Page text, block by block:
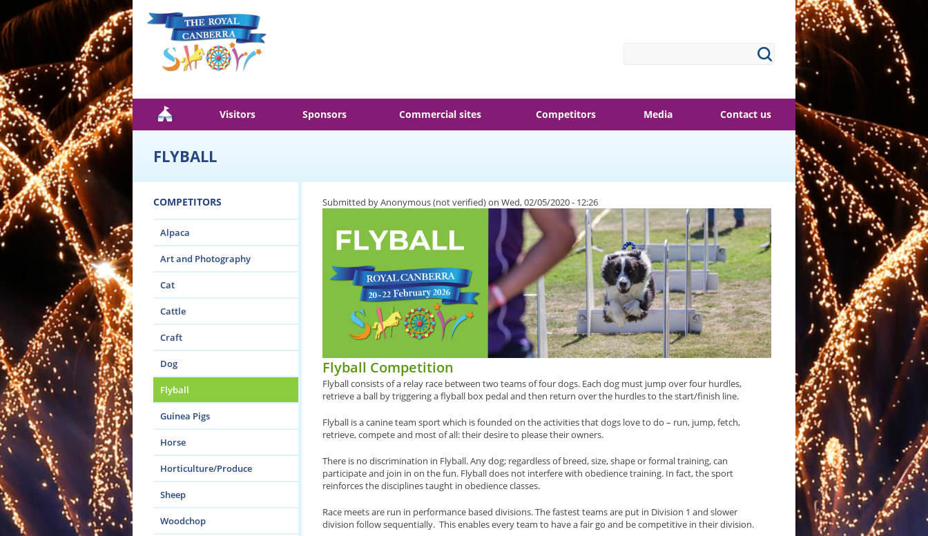
Skip to main content
Visitors Sponsors Commercial sites Competitors Media Contact us
FLYBALL
Submitted byAnonymous (not verified)on Wed, 02/05/2020 - 12:26
Flyball Competition
Flyball consists of a relay race between two teams of four dogs. Each dog must jump over four hurdles,
retrieve a ball by triggering a flyball box pedal and then return over the hurdles to the start/finish line.
Flyball is a canine team sport which is founded on the activities that dogs love to do – run, jump, fetch,
retrieve, compete and most of all: their desire to please their owners.
There is no discrimination in Flyball. Any dog; regardless of breed, size, shape or formal training, can
participate and join in on the fun. Flyball does not interfere with obedience training. In fact, the sport
reinforces the disciplines taught in obedience classes.
Race meets are run in performance based divisions. The fastest teams are put in Division 1 and slower
division follow sequentially. This enables every team to have a fair go and be competitive in their division.
COMPETITORS
Alpaca
Art and Photography
Cat
Cattle
Craft
Dog
Flyball
Guinea Pigs
Horse
Horticulture/Produce
Sheep
Woodchop